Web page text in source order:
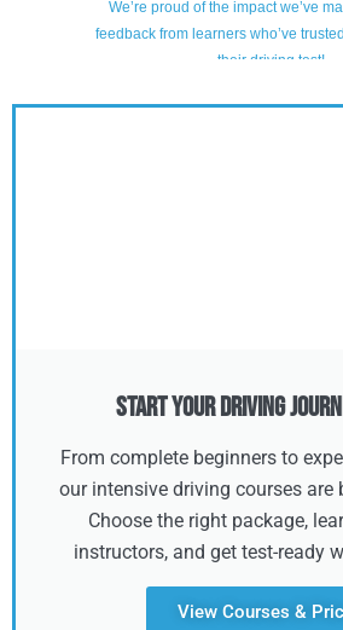
Start Your Driving
From complete beginners to
our intensive driving courses are
Choose the right package,
instructors, and get test-ready
View Courses &